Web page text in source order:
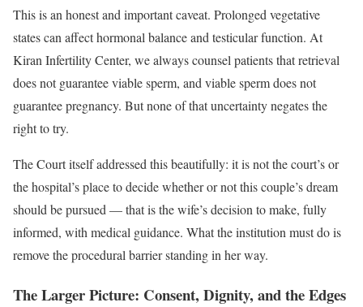
This is an honest and important caveat. Prolonged vegetative
states can affect hormonal balance and testicular function. At
Kiran Infertility Center, we always counsel patients that retrieval
does not guarantee viable sperm, and viable sperm does not
guarantee pregnancy. But none of that uncertainty negates the
right to try.
The Court itself addressed this beautifully: it is not the court’s or
the hospital’s place to decide whether or not this couple’s dream
should be pursued — that is the wife’s decision to make, fully
informed, with medical guidance. What the institution must do is
remove the procedural barrier standing in her way.
The Larger Picture: Consent, Dignity, and the Edges